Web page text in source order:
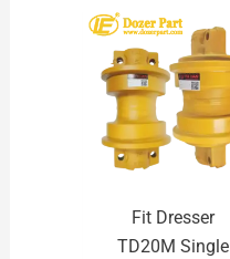
Fit Dresser
TD20M Single